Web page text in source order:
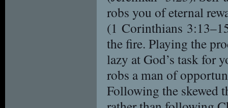
robs you of eternal
(1 Corinthians
the fire. Playing the
lazy at God’s task for
robs a man of
Following the skewed